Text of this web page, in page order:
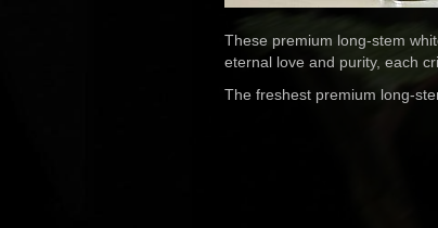
These premium long-stem
eternal love and purity, each
The freshest premium long-